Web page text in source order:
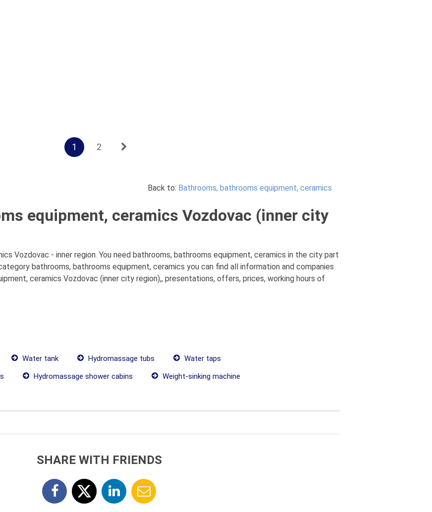
1 2
Back to: Bathrooms, bathrooms equipment, ceramics
equipment, ceramics Vozdovac (inner city
Vozdovac - inner region. You need bathrooms, bathrooms equipment, ceramics in the city part
bathrooms, bathrooms equipment, ceramics you can find all information and companies
ceramics Vozdovac (inner city region),, presentations, offers, prices, working hours of
Water tank Hydromassage tubs
Water taps
Hydromassage shower cabins
Weight-sinking machine
SHARE WITH FRIENDS